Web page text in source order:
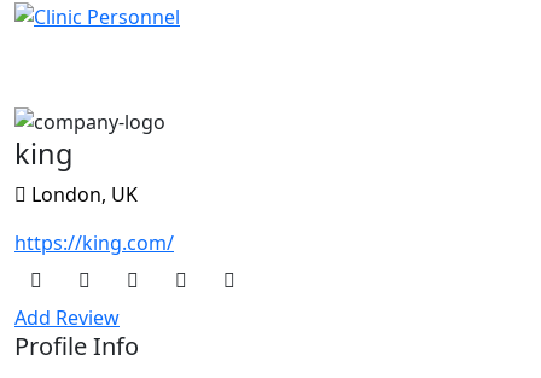
king
London, UK
https://king.com/
Add Review
Profile Info